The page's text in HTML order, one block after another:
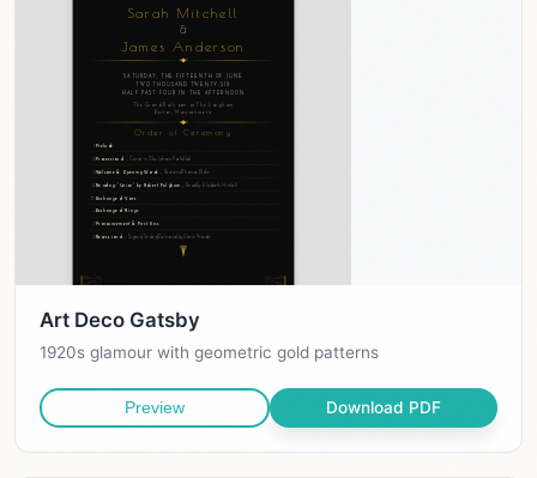
Art Deco Gatsby
1920s glamour with geometric gold patterns
Preview Download PDF